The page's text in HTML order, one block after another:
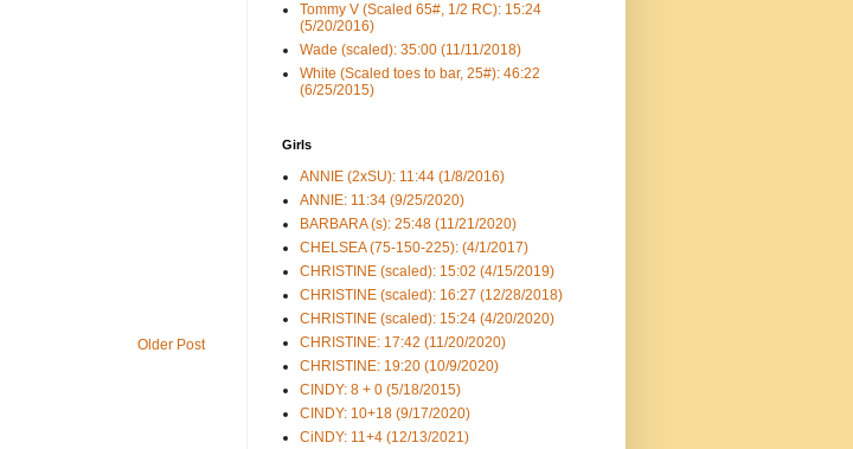
Older Post
Tommy V (Scaled 65#, 1/2 RC): 15:24
(5/20/2016)
Wade (scaled): 35:00 (11/11/2018)
White (Scaled toes to bar, 25#): 46:22
(6/25/2015)
Girls
ANNIE (2xSU): 11:44 (1/8/2016)
ANNIE: 11:34 (9/25/2020)
BARBARA (s): 25:48 (11/21/2020)
CHELSEA (75-150-225): (4/1/2017)
CHRISTINE (scaled): 15:02 (4/15/2019)
CHRISTINE (scaled): 16:27 (12/28/2018)
CHRISTINE (scaled): 15:24 (4/20/2020)
CHRISTINE: 17:42 (11/20/2020)
CHRISTINE: 19:20 (10/9/2020)
CINDY: 8 + 0 (5/18/2015)
CINDY: 10+18 (9/17/2020)
CiNDY: 11+4 (12/13/2021)